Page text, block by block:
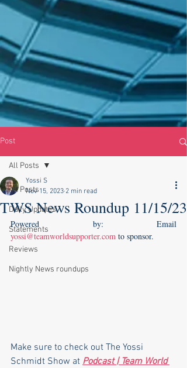
Post
All Posts
Daily Updates
Statements
Reviews
Nightly News roundups
All Posts
TWS News Roundup 11/15/23
Yossi S
Nov 15, 2023 2 min read
yossi@teamworldsupporter.com to sponsor.
Make sure to check out The Yossi
Schmidt Show at Podcast | Team World